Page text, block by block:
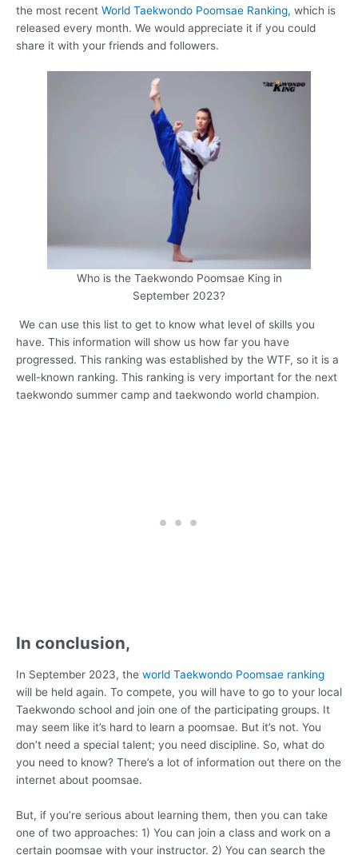
the most recent World Taekwondo Poomsae Ranking, which is
released every month. We would appreciate it if you could
share it with your friends and followers.
Who is the Taekwondo Poomsae King in
September 2023?
We can use this list to get to know what level of skills you
have. This information will show us how far you have
progressed. This ranking was established by the WTF, so it is a
well-known ranking. This ranking is very important for the next
taekwondo summer camp and taekwondo world champion.
In conclusion,
In September 2023, the world Taekwondo Poomsae ranking
will be held again. To compete, you will have to go to your local
Taekwondo school and join one of the participating groups. It
may seem like it’s hard to learn a poomsae. But it’s not. You
don’t need a special talent; you need discipline. So, what do
you need to know? There’s a lot of information out there on the
internet about poomsae.
But, if you’re serious about learning them, then you can take
one of two approaches: 1) You can join a class and work on a
certain poomsae with your instructor. 2) You can search the